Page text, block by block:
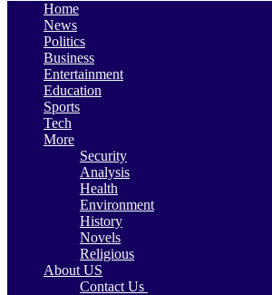
Home
News
Politics
Business
Entertainment
Education
Sports
Tech
More
Security
Analysis
Health
Environment
History
Novels
Religious
About US
Contact Us